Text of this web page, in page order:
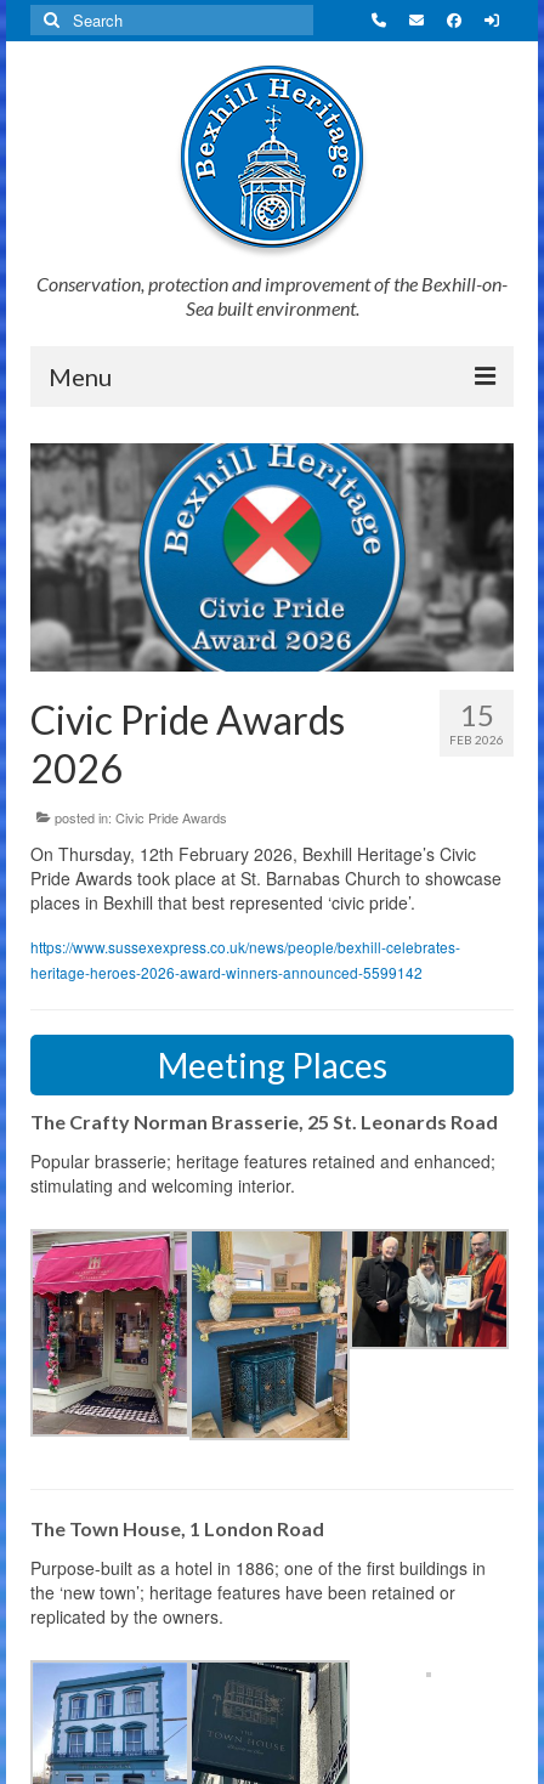
Search
for:
Conservation, protection and improvement of the Bexhill-on-
Sea built environment.
Menu
Home
News
Initiatives
The Charity
Membership
Donate
Contact Us
15
FEB 2026
Civic Pride Awards
2026
posted in: Civic Pride Awards
On Thursday, 12th February 2026, Bexhill Heritage’s Civic
Pride Awards took place at St. Barnabas Church to showcase
places in Bexhill that best represented ‘civic pride’.
https://www.sussexexpress.co.uk/news/people/bexhill-celebrates-
heritage-heroes-2026-award-winners-announced-5599142
Meeting Places
The Crafty Norman Brasserie, 25 St. Leonards Road
Popular brasserie; heritage features retained and enhanced;
stimulating and welcoming interior.
The Town House, 1 London Road
Purpose-built as a hotel in 1886; one of the first buildings in
the ‘new town’; heritage features have been retained or
replicated by the owners.